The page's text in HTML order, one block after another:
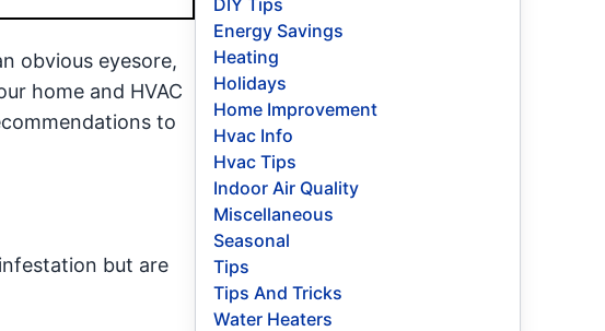
obvious eyesore,
home and HVAC
to
but are
DIY Tips
Energy Savings
Heating
Holidays
Home Improvement
Hvac Info
Hvac Tips
Indoor Air Quality
Miscellaneous
Seasonal
Tips
Tips And Tricks
Water Heaters